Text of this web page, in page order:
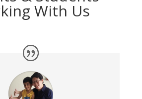
With Us